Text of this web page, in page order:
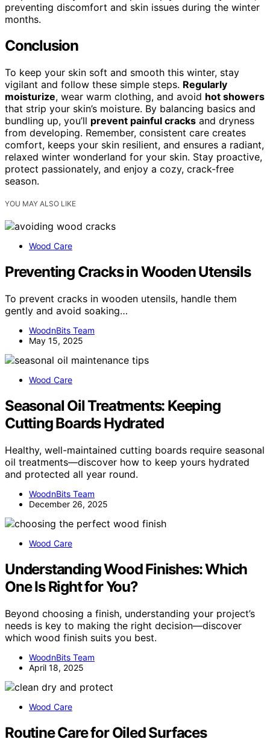
preventing discomfort and skin issues during the winter
months.
Conclusion
To keep your skin soft and smooth this winter, stay
vigilant and follow these simple steps. Regularly
moisturize, wear warm clothing, and avoid hot showers
that strip your skin’s moisture. By balancing basics and
bundling up, you’ll prevent painful cracks and dryness
from developing. Remember, consistent care creates
comfort, keeps your skin resilient, and ensures a radiant,
relaxed winter wonderland for your skin. Stay proactive,
protect passionately, and enjoy a cozy, crack-free
season.
YOU MAY ALSO LIKE
Wood Care
Preventing Cracks in Wooden Utensils
To prevent cracks in wooden utensils, handle them
gently and avoid soaking…
WoodnBits Team
May 15, 2025
Wood Care
Seasonal Oil Treatments: Keeping
Cutting Boards Hydrated
Healthy, well-maintained cutting boards require seasonal
oil treatments—discover how to keep yours hydrated
and protected all year round.
WoodnBits Team
December 26, 2025
Wood Care
Understanding Wood Finishes: Which
One Is Right for You?
Beyond choosing a finish, understanding your project’s
needs is key to making the right decision—discover
which wood finish suits you best.
WoodnBits Team
April 18, 2025
Wood Care
Routine Care for Oiled Surfaces